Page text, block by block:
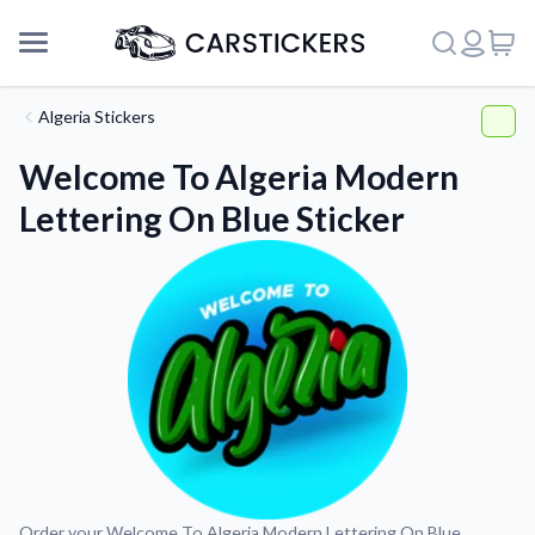
About Us
Algeria Stickers
Welcome To Algeria Modern
Lettering On Blue Sticker